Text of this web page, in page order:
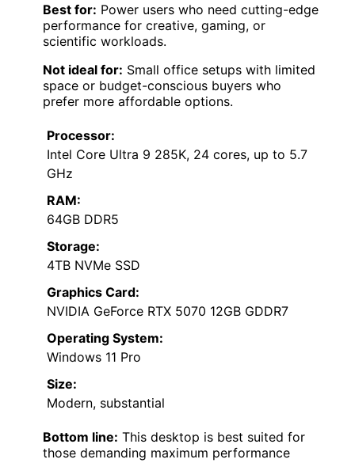
Best for: Power users who need cutting-edge
performance for creative, gaming, or
scientific workloads.
Not ideal for: Small office setups with limited
space or budget-conscious buyers who
prefer more affordable options.
Processor:
Intel Core Ultra 9 285K, 24 cores, up to 5.7
GHz
RAM:
64GB DDR5
Storage:
4TB NVMe SSD
Graphics Card:
NVIDIA GeForce RTX 5070 12GB GDDR7
Operating System:
Windows 11 Pro
Size:
Modern, substantial
Bottom line: This desktop is best suited for
those demanding maximum performance